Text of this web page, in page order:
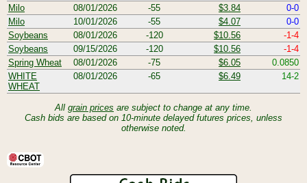
Milo 08/01/2026 -55 $3.84
0-0
Milo
10/01/2026 -55 $4.07
0-0
Soybeans
08/01/2026 -120 $10.56
-1-4
Soybeans
09/15/2026 -120 $10.56
-1-4
Spring Wheat
08/01/2026 -75 $6.05
0.0850
WHITE
WHEAT
08/01/2026 -65 $6.49 14-2
All grain prices are subject to change at any time.
Cash bids are based on 10-minute delayed futures prices, unless
otherwise noted.